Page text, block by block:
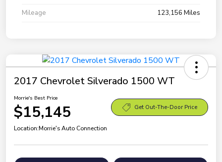
Mileage
123,156 Miles
2017 Chevrolet Silverado 1500 WT
Morrie's Best Price
$15,145 Get Out-The-Door Price
Location:Morrie's Auto Connection